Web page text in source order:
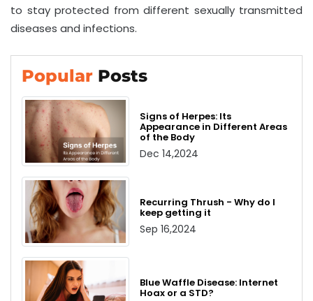
to stay protected from different sexually transmitted
diseases and infections.
Popular Posts
Signs of Herpes: Its
Appearance in Different Areas
of the Body
Dec 14,2024
Recurring Thrush - Why do I
keep getting it
Sep 16,2024
Blue Waffle Disease: Internet
Hoax or a STD?